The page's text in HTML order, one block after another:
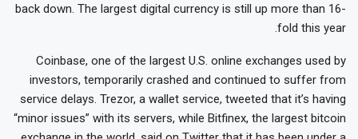
back down. The largest digital currency is still up more than 16-
fold this year.
Coinbase, one of the largest U.S. online exchanges used by
investors, temporarily crashed and continued to suffer from
service delays. Trezor, a wallet service, tweeted that it’s having
“minor issues” with its servers, while Bitfinex, the largest bitcoin